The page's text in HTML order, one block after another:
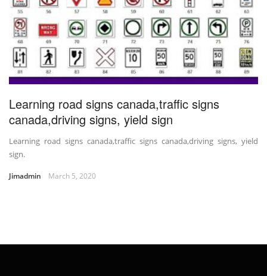
Learning road signs canada,traffic signs
canada,driving signs, yield sign
Learning road signs canada,traffic signs canada,driving signs, yield
sign.
Jimadmin March 5, 2020